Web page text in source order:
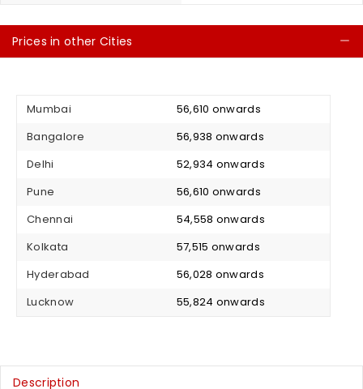
Prices in other Cities
Mumbai
₹ 56,610 onwards
Bangalore
₹ 56,938 onwards
Delhi
₹ 52,934 onwards
Pune
₹ 56,610 onwards
Chennai
₹ 54,558 onwards
Kolkata
₹ 57,515 onwards
Hyderabad
₹ 56,028 onwards
Lucknow
₹ 55,824 onwards
Description